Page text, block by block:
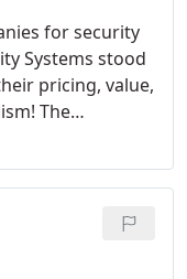
for security
Systems stood
pricing, value,
The
friendly
Highly